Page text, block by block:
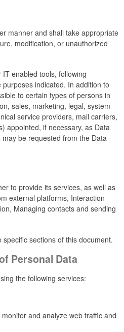
manner and shall take appropriate
modification, or unauthorized
enabled tools, following
indicated. In addition to
to certain types of persons in
sales, marketing, legal, system
service providers, mail carriers,
appointed, if necessary, as Data
be requested from the Data
to provide its services, as well as
external platforms, Interaction
Managing contacts and sending
sections of this document.
Personal Data
the following services:
and analyze web traffic and